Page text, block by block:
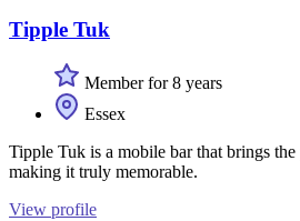
Tipple Tuk
Member for 8 years
Essex
Tipple Tuk is a mobile bar that brings
making it truly memorable.
View profile